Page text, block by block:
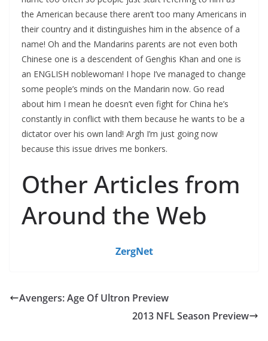
the American because there aren’t too many Americans in
their country and it distinguishes him in the absence of a
name! Oh and the Mandarins parents are not even both
Chinese one is a descendent of Genghis Khan and one is
an ENGLISH noblewoman! I hope I’ve managed to change
some people’s minds on the Mandarin now. Go read
about him I mean he doesn’t even fight for China he’s
constantly in conflict with them because he wants to be a
dictator over his own land! Argh I’m just going now
because this issue drives me bonkers.
Other Articles from
Around the Web
ZergNet
Avengers: Age Of Ultron Preview
2013 NFL Season Preview